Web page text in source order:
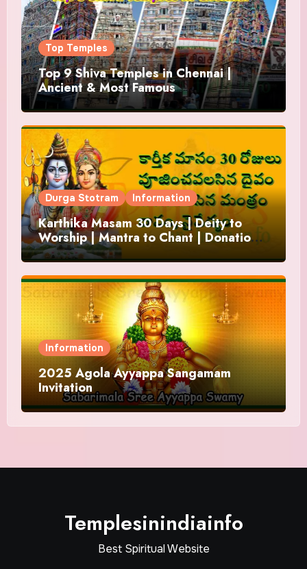
Top Temples
Top 9 Shiva Temples in Chennai |
Ancient & Most Famous
Durga Stotram Information
Karthika Masam 30 Days | Deity to
Worship | Mantra to Chant | Donations
and Offering
Information
2025 Agola Ayyappa Sangamam
Invitation
Templesinindiainfo
Best Spiritual Website